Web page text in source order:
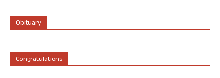
Obituary
Congratulations